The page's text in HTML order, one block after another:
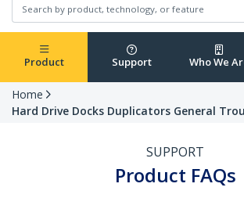
Product Support Who We
Home
Hard Drive Docks Duplicators General
SUPPORT
Product FAQs